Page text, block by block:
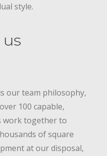
style.
our team philosophy,
100 capable,
work together to
of square
at our disposal,